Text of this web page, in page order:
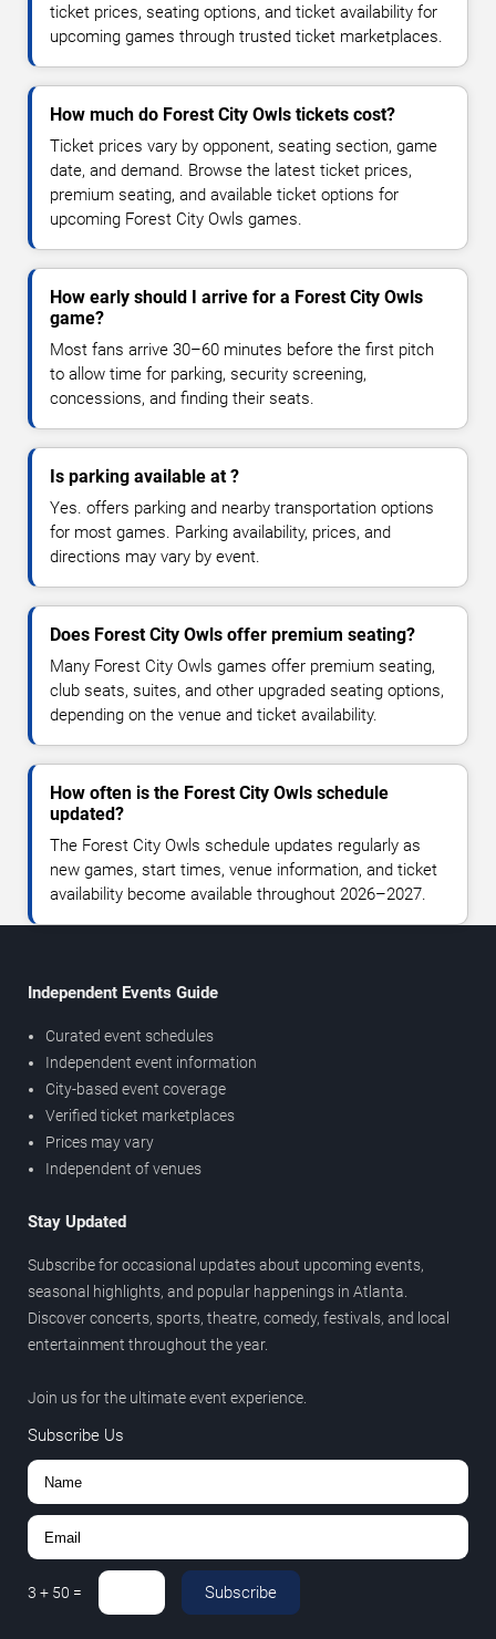
ticket prices, seating options, and ticket availability for
upcoming games through trusted ticket marketplaces.
How much do Forest City Owls tickets cost?
Ticket prices vary by opponent, seating section, game
date, and demand. Browse the latest ticket prices,
premium seating, and available ticket options for
upcoming Forest City Owls games.
How early should I arrive for a Forest City Owls
game?
Most fans arrive 30–60 minutes before the first pitch
to allow time for parking, security screening,
concessions, and finding their seats.
Is parking available at ?
Yes. offers parking and nearby transportation options
for most games. Parking availability, prices, and
directions may vary by event.
Does Forest City Owls offer premium seating?
Many Forest City Owls games offer premium seating,
club seats, suites, and other upgraded seating options,
depending on the venue and ticket availability.
How often is the Forest City Owls schedule
updated?
The Forest City Owls schedule updates regularly as
new games, start times, venue information, and ticket
availability become available throughout 2026–2027.
Independent Events Guide
Curated event schedules
Independent event information
City-based event coverage
Verified ticket marketplaces
Prices may vary
Independent of venues
Stay Updated
Subscribe for occasional updates about upcoming events,
seasonal highlights, and popular happenings in Atlanta.
Discover concerts, sports, theatre, comedy, festivals, and local
entertainment throughout the year.
Join us for the ultimate event experience.
Subscribe Us
3 + 50 = Subscribe